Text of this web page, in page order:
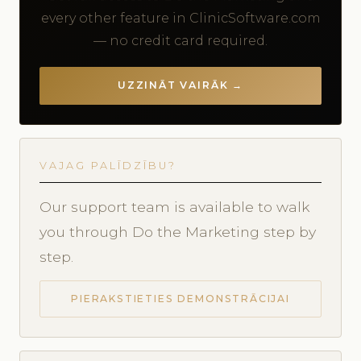
every other feature in ClinicSoftware.com
— no credit card required.
UZZINĀT VAIRĀK →
VAJAG PALĪDZĪBU?
Our support team is available to walk
you through Do the Marketing step by
step.
PIERAKSTIETIES DEMONSTRĀCIJAI